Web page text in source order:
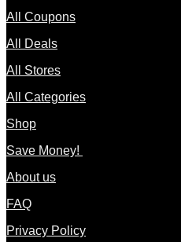
All Coupons
All Deals
All Stores
All Categories
Shop
Save Money!
About us
FAQ
Privacy Policy